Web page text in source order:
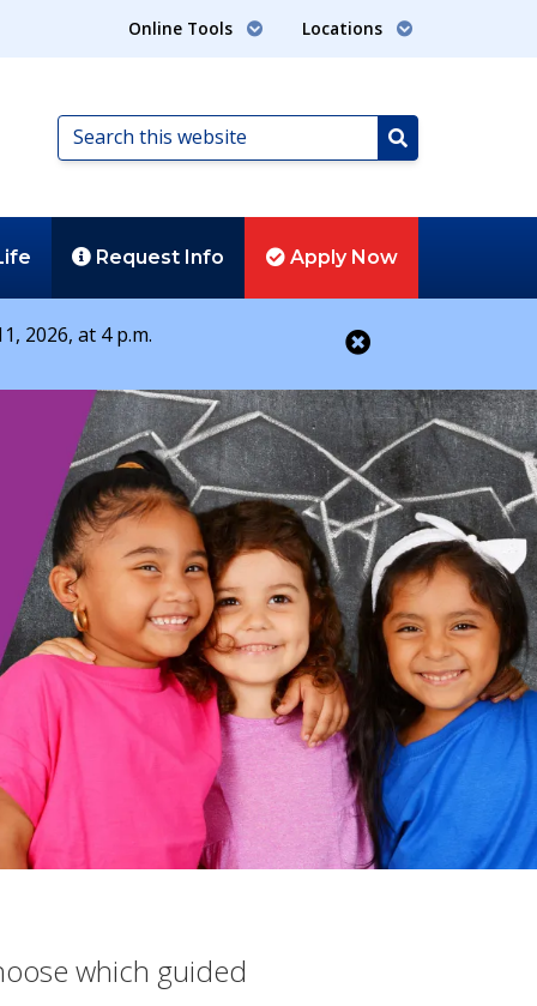
Online Tools Locations
Search
this
Search
Request Info Apply Now
2026, at 4 p.m.
which guided